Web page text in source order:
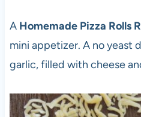
A Homemade Pizza Rolls
mini appetizer. A no yeast
garlic, filled with cheese